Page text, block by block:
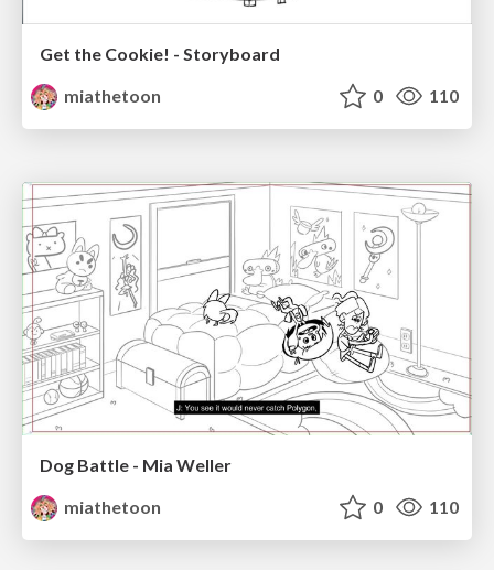
Get the Cookie! - Storyboard
miathetoon
0 110
Dog Battle - Mia Weller
miathetoon
0 110